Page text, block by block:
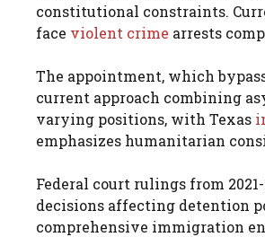
constitutional constraints.
face violent crime arrests
The appointment, which
current approach combining
varying positions, with Texas
emphasizes humanitarian
Federal court rulings from
decisions affecting detention
comprehensive immigration